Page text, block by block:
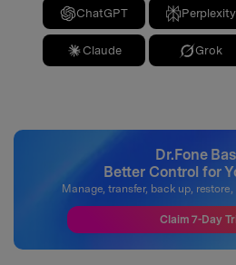
ChatGPT Perplexity
Claude Grok
Dr.Fone
Better Control for
Manage, transfer, back up,
Claim 7-Day